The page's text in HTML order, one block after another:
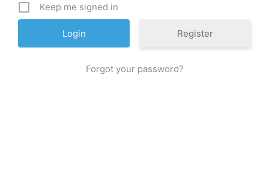
Keep me signed in
Register
Forgot your password?